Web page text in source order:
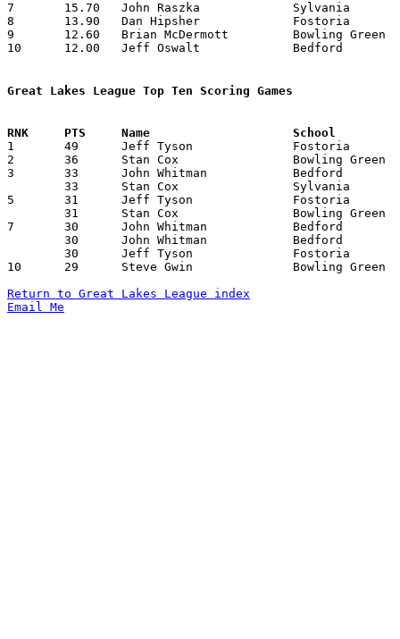
7	15.70	John Raszka		Sylvania		157	10
8	13.90	Dan Hipsher		Fostoria		139	10
9	12.60	Brian McDermott		Bowling Green		126	10
10	12.00	Jeff Oswalt		Bedford			 72	 6
Great Lakes League Top Ten Scoring Games
1	49	Jeff Tyson		Fostoria		Bedford, Michigan	12/11/1970
2	36	Stan Cox		Bowling Green		Bedford, Michigan	02/19/1971
3	33	John Whitman		Bedford			Sylvania		01/08/1971
5	31	Jeff Tyson		Fostoria		Sylvania		12/18/1970
7	30	John Whitman		Bedford			Fostoria		12/11/1970
10	29	Steve Gwin		Bowling Green		Sylvania		01/29/1971
Return to Great Lakes League index
Email Me